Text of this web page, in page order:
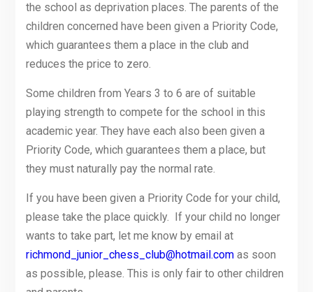
the school as deprivation places. The parents of the
children concerned have been given a Priority Code,
which guarantees them a place in the club and
reduces the price to zero.
Some children from Years 3 to 6 are of suitable
playing strength to compete for the school in this
academic year. They have each also been given a
Priority Code, which guarantees them a place, but
they must naturally pay the normal rate.
If you have been given a Priority Code for your child,
please take the place quickly. If your child no longer
wants to take part, let me know by email at
richmond_junior_chess_club@hotmail.comas soon
as possible, please. This is only fair to other children